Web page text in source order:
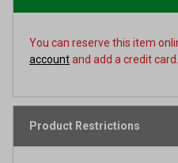
You can reserve this item
accountand add a credit card.
Product Restrictions